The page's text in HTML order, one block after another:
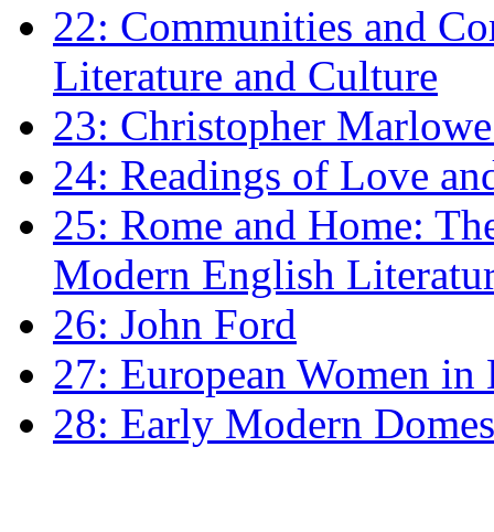
22: Communities and
Literature and Culture
23: Christopher
24: Readings of Love
25: Rome and Home:
Modern English
26: John Ford
27: European Women
28: Early Modern